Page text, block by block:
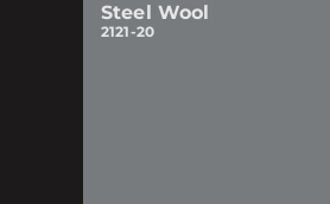
Steel Wool
2121-20